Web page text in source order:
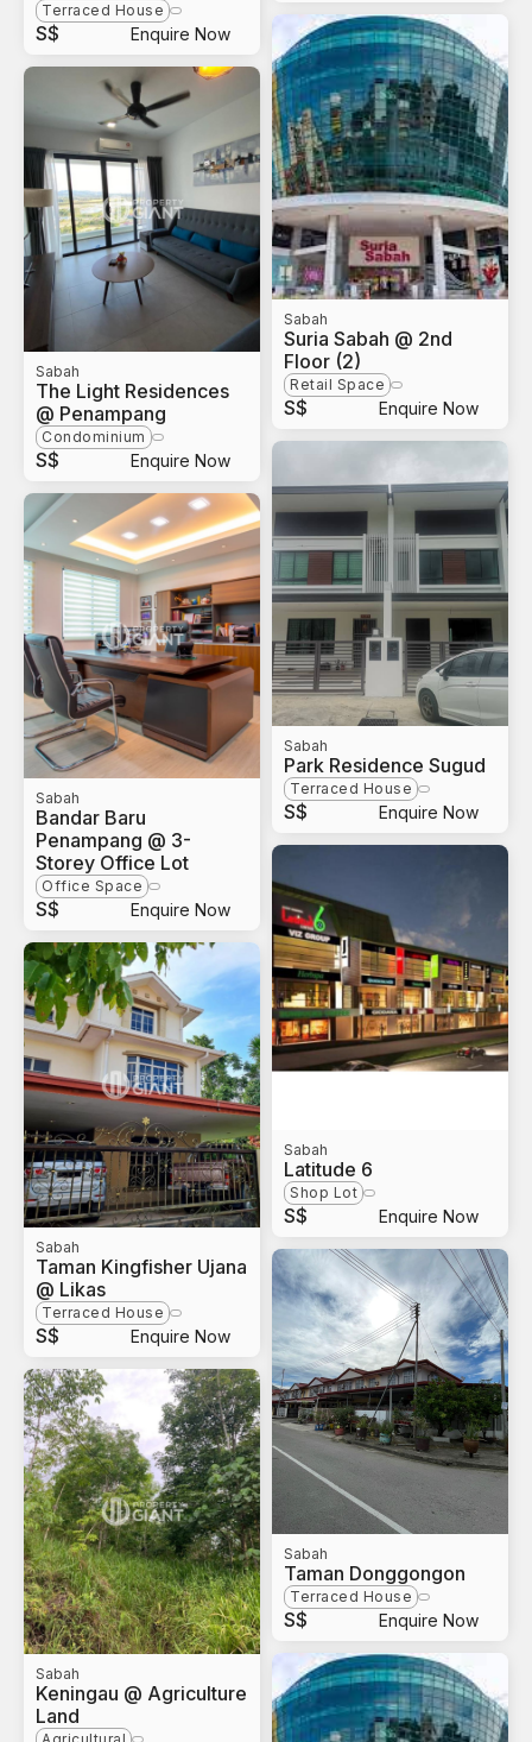
Terraced House
S$ Enquire Now
Sabah
The Light Residences
@ Penampang
Condominium
S$ Enquire Now
Sabah
Bandar Baru
Penampang @ 3-
Storey Office Lot
Office Space
S$ Enquire Now
Sabah
Taman Kingfisher Ujana
@ Likas
Terraced House
S$ Enquire Now
Sabah
Keningau @ Agriculture
Land
Sabah
Suria Sabah @ 2nd
Floor (2)
Retail Space
S$ Enquire Now
Sabah
Park Residence Sugud
Terraced House
S$ Enquire Now
Sabah
Latitude 6
Shop Lot
S$ Enquire Now
Sabah
Taman Donggongon
Terraced House
S$ Enquire Now